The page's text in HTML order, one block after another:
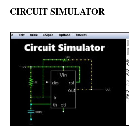
CIRCUIT SIMULATOR